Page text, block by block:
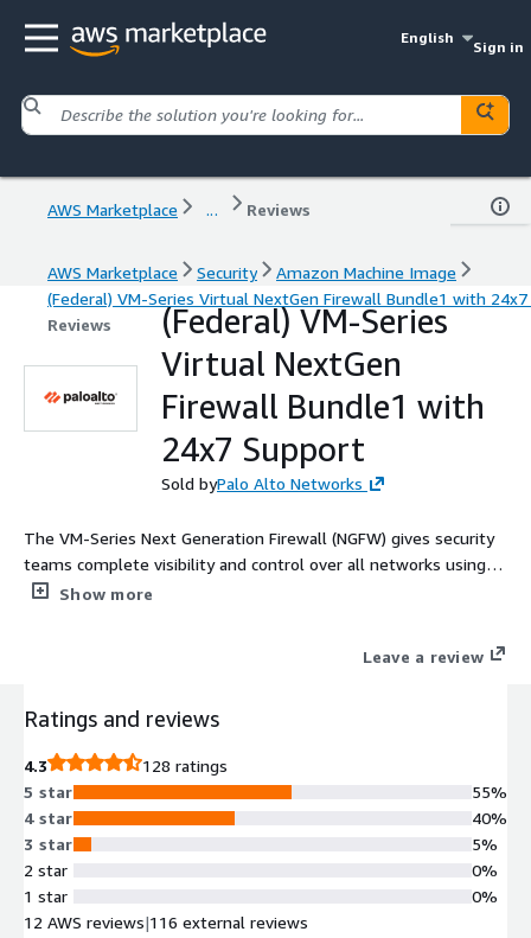
English
Sign in
AWS Marketplace ... Reviews
AWS Marketplace Security
Amazon Machine Image
(Federal) VM-Series Virtual NextGen Firewall Bundle1 with
Reviews
(Federal) VM-Series
Virtual NextGen
Firewall Bundle1 with
24x7 Support
Sold byPalo Alto Networks
The VM-Series Next Generation Firewall (NGFW) gives security
teams complete visibility and control over all networks using
powerful traffic identification, malware prevention, and threat
Show more
Leave a review
Ratings and reviews
4.3
128 ratings
5 star
4 star
3 star
2 star
1 star
55%
40%
5%
0%
0%
12 AWS reviews|116 external reviews